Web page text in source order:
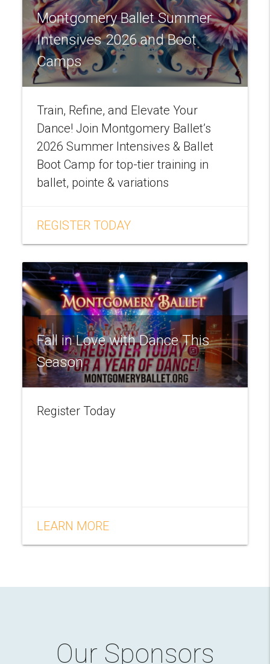
Montgomery Ballet Summer
Intensives 2026 and Boot
Camps
Train, Refine, and Elevate Your
Dance! Join Montgomery Ballet’s
2026 Summer Intensives & Ballet
Boot Camp for top-tier training in
ballet, pointe & variations
REGISTER TODAY
Fall in Love with Dance This
Season
Register Today
LEARN MORE
Our Sponsors